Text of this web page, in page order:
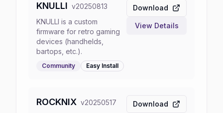
KNULLI v20250813
KNULLI is a custom
firmware for retro gaming
devices (handhelds,
bartops, etc.).
Community Easy Install
Download
View Details
ROCKNIX v20250517
Download